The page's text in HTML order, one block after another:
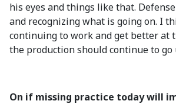
his eyes and things like that.
and recognizing what is going on. I
continuing to work and get better at
the production should continue to go
On if missing practice today will